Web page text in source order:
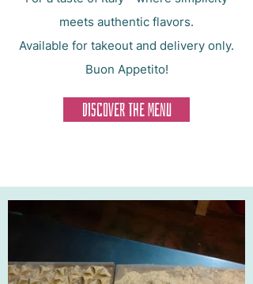
meets authentic flavors.
Available for takeout and delivery only.
Buon Appetito!
DISCOVER THE MENU